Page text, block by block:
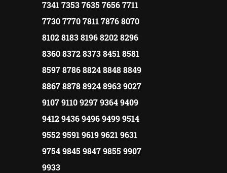
7341 7353 7635 7656 7711
7730 7770 7811 7876 8070
8102 8183 8196 8202 8296
8360 8372 8373 8451 8581
8597 8786 8824 8848 8849
8867 8878 8924 8963 9027
9107 9110 9297 9364 9409
9412 9436 9496 9499 9514
9552 9591 9619 9621 9631
9754 9845 9847 9855 9907
9933